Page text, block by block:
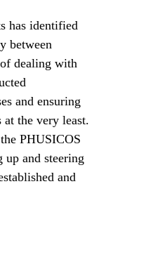
has identified
between
dealing with
and ensuring
the very least.
PHUSICOS
and steering
and